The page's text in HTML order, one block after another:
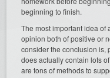
beginning to finish.
The most important idea of
opinion both of positive or
consider the conclusion is,
does actually contain lots
are tons of methods to